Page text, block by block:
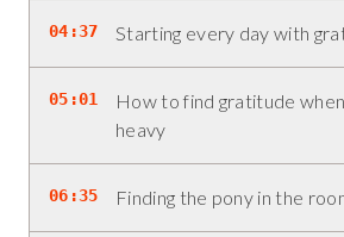
04:37 Starting every day with
05:01
How to find gratitude
heavy
06:35 Finding the pony in the